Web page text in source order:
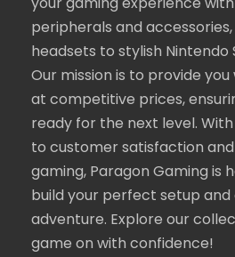
peripherals and
headsets to stylish Nintendo
Our mission is to provide
at competitive prices,
ready for the next level.
to customer satisfaction
gaming, Paragon Gaming is
build your perfect setup
adventure. Explore our
game on with confidence!